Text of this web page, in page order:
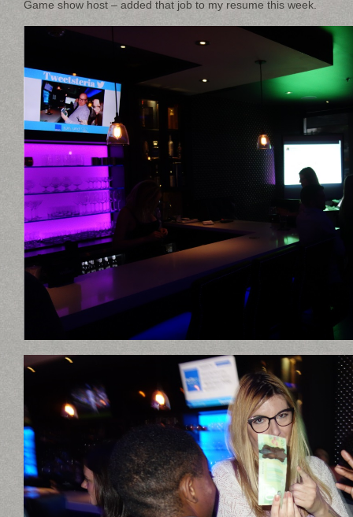
Game show host – added that job to my resume this week.